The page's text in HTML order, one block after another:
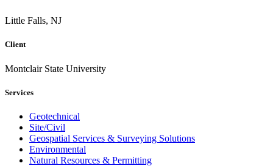
Little Falls, NJ
Client
Montclair State University
Services
Geotechnical
Site/Civil
Geospatial Services & Surveying Solutions
Environmental
Natural Resources & Permitting